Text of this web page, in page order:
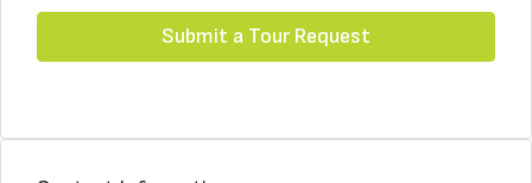
Submit a Tour Request